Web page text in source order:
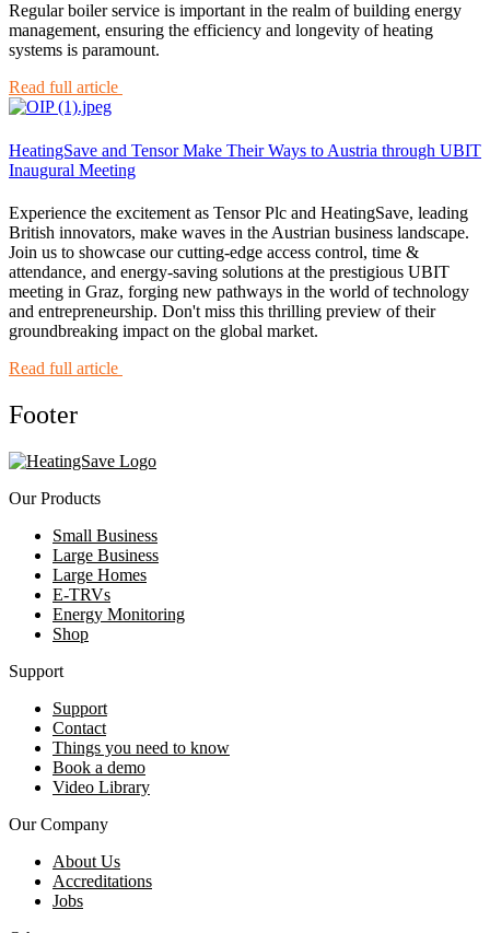
Regular boiler service is important in the realm of building energy
management, ensuring the efficiency and longevity of heating
systems is paramount.
Read full article
HeatingSave and Tensor Make Their Ways to Austria through UBIT
Inaugural Meeting
Experience the excitement as Tensor Plc and HeatingSave, leading
British innovators, make waves in the Austrian business landscape.
Join us to showcase our cutting-edge access control, time &
attendance, and energy-saving solutions at the prestigious UBIT
meeting in Graz, forging new pathways in the world of technology
and entrepreneurship. Don't miss this thrilling preview of their
groundbreaking impact on the global market.
Read full article
Footer
Our Products
Small Business
Large Business
Large Homes
E-TRVs
Energy Monitoring
Shop
Support
Support
Contact
Things you need to know
Book a demo
Video Library
Our Company
About Us
Accreditations
Jobs